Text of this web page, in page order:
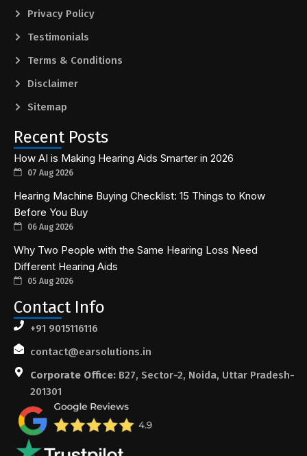
Privacy Policy
Testimonials
Terms & Conditions
Disclaimer
Sitemap
Recent Posts
How AI is Making Hearing Aids Smarter in 2026
07 Aug 2026
Hearing Machine Buying Checklist: 15 Things to Know
Before You Buy
06 Aug 2026
Why Two People with the Same Hearing Loss Need
Different Hearing Aids
05 Aug 2026
Contact Info
+91 9015116116
contact@earsolutions.in
Corporate Office:B27, Sector-2, Noida, Uttar Pradesh-
201301